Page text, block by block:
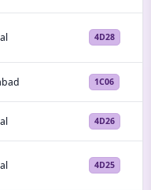
4D28
1C06
4D26
4D25